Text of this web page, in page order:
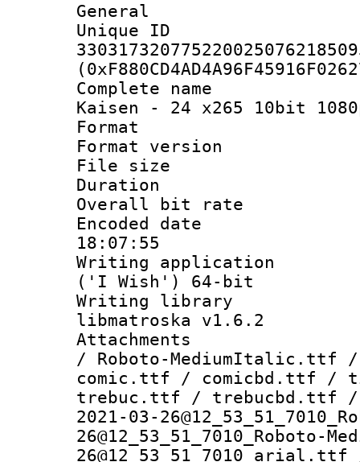
General
Complete
Kaisen - 24 x265 10bit
Format :
Format
File size :
Duration :
Overall bit
Encoded date
18:07:55
Writing
('I Wish') 64-bit
Writing library
libmatroska v1.6.2
Attachments :
/ Roboto-
comic.ttf / comicbd.ttf /
trebuc.ttf / trebucbd.ttf
2021-03-